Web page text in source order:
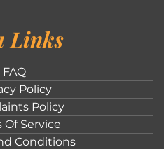
Links
FAQ
Policy
Policy
Of Service
Conditions